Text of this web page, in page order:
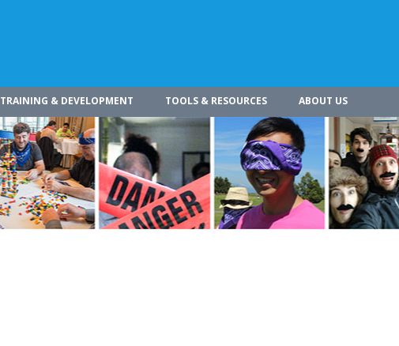
TRAINING & DEVELOPMENT TOOLS & RESOURCES ABOUT US